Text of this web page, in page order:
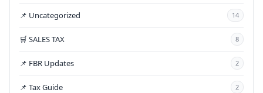
📌 Uncategorized 14
🛒 SALES TAX 8
📌 FBR Updates 2
📌 Tax Guide 2